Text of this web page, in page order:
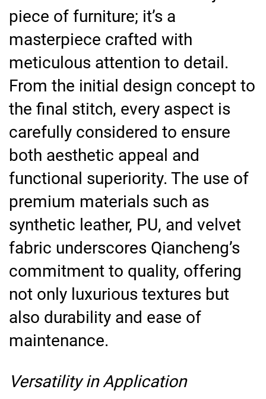
piece of furniture; it’s a
masterpiece crafted with
meticulous attention to detail.
From the initial design concept to
the final stitch, every aspect is
carefully considered to ensure
both aesthetic appeal and
functional superiority. The use of
premium materials such as
synthetic leather, PU, and velvet
fabric underscores Qiancheng’s
commitment to quality, offering
not only luxurious textures but
also durability and ease of
maintenance.
Versatility in Application